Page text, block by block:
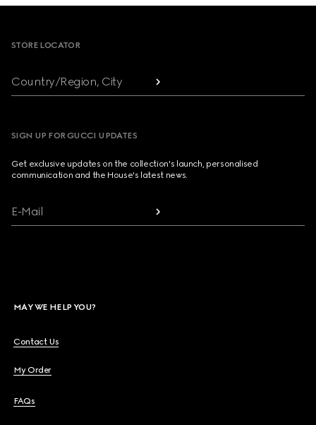
STORE LOCATOR
Country/Region, City
SIGN UP FOR GUCCI UPDATES
Get exclusive updates on the collection's launch, personalised
communication and the House's latest news.
E-Mail
MAY WE HELP YOU?
Contact Us
My Order
FAQs